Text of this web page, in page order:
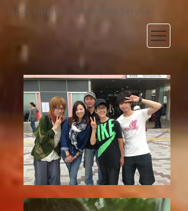
Japan Entertainment Media Service